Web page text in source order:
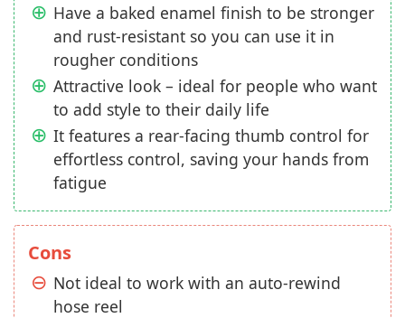
Have a baked enamel finish to be stronger
and rust-resistant so you can use it in
rougher conditions
Attractive look – ideal for people who want
to add style to their daily life
It features a rear-facing thumb control for
effortless control, saving your hands from
fatigue
Cons
Not ideal to work with an auto-rewind
hose reel